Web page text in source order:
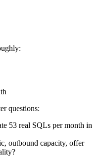
questions:
53 real SQLs per month in
outbound capacity, offer